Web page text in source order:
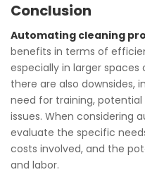
Conclusion
Automating cleaning
benefits in terms of
especially in larger spaces
there are also downsides,
need for training,
issues. When considering
evaluate the specific
costs involved, and the
and labor.